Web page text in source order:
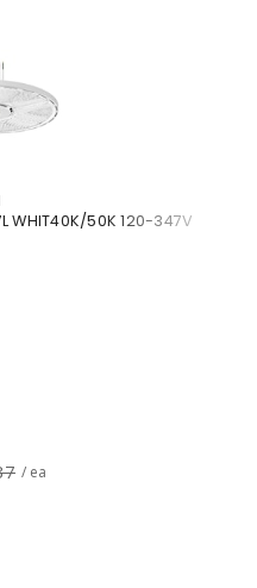
WHIT40K/50K 120-347V
/ ea